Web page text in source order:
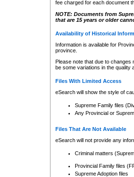
fee charged for each document
NOTE: Documents from
that are 15 years or older
Availability of Historical
Information is available for
province.
Please note that due to
be some variations in the quality
Files With Limited Access
eSearch will show the style of
Supreme Family files
Any Provincial or
Files That Are Not Available
eSearch will not provide any
Criminal matters
Provincial Family files
Supreme Adoption files